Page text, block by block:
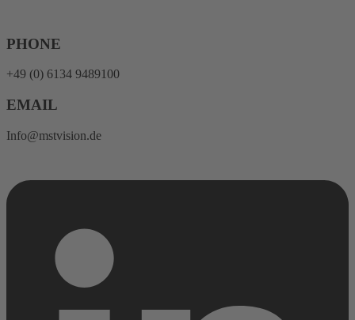
content
PHONE
+49 (0) 6134 9489100
EMAIL
Info@mstvision.de